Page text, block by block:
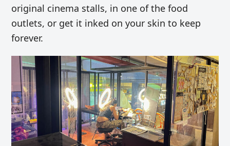
original cinema stalls, in one of the food
outlets, or get it inked on your skin to keep
forever.